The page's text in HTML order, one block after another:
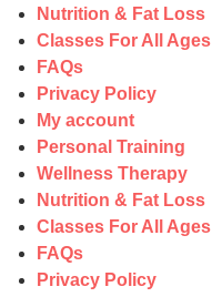
Nutrition & Fat Loss
Classes For All Ages
FAQs
Privacy Policy
My account
Personal Training
Wellness Therapy
Nutrition & Fat Loss
Classes For All Ages
FAQs
Privacy Policy